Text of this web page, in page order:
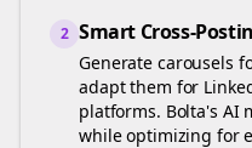
2 Smart Cross-
Generate carousels
adapt them for
platforms. Bolta's AI
while optimizing for